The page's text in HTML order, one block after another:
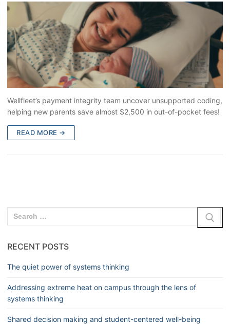
Wellfleet’s payment integrity team uncover unsupported coding,
helping new parents save almost $2,500 in out-of-pocket fees!
READ MORE →
RECENT POSTS
The quiet power of systems thinking
Addressing extreme heat on campus through the lens of
systems thinking
Shared decision making and student-centered well-being